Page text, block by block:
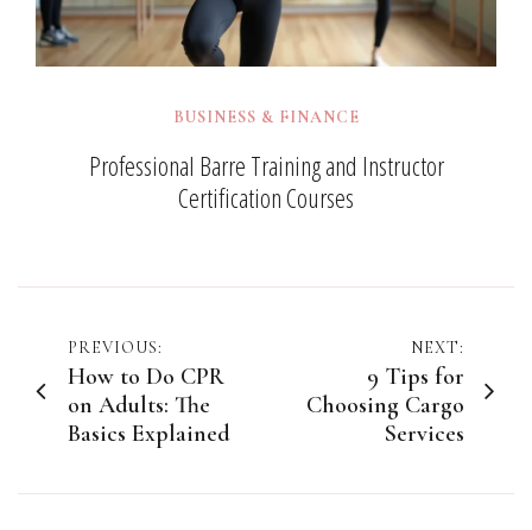
BUSINESS & FINANCE
Professional Barre Training and Instructor
Certification Courses
Post
navigation
PREVIOUS:
How to Do CPR
on Adults: The
Basics Explained
NEXT:
9 Tips for
Choosing Cargo
Services